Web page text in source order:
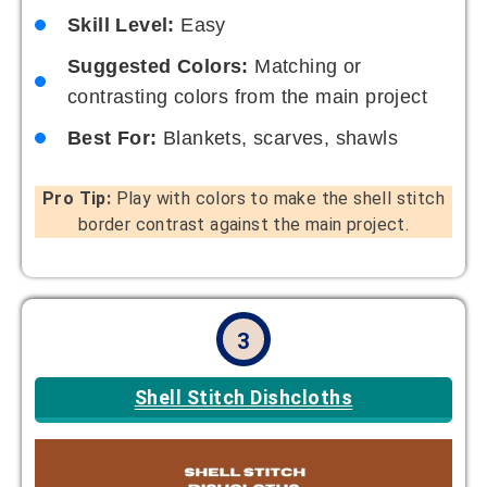
Skill Level: Easy
Suggested Colors: Matching or
contrasting colors from the main project
Best For: Blankets, scarves, shawls
Pro Tip: Play with colors to make the shell stitch
border contrast against the main project.
3
Shell Stitch Dishcloths